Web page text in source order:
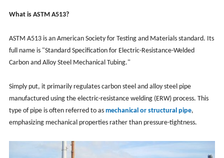
What is ASTM A513?
ASTM A513 is an American Society for Testing and Materials standard. Its
full name is "Standard Specification for Electric-Resistance-Welded
Carbon and Alloy Steel Mechanical Tubing."
Simply put, it primarily regulates carbon steel and alloy steel pipe
manufactured using the electric-resistance welding (ERW) process. This
type of pipe is often referred to as mechanical or structural pipe,
emphasizing mechanical properties rather than pressure-tightness.